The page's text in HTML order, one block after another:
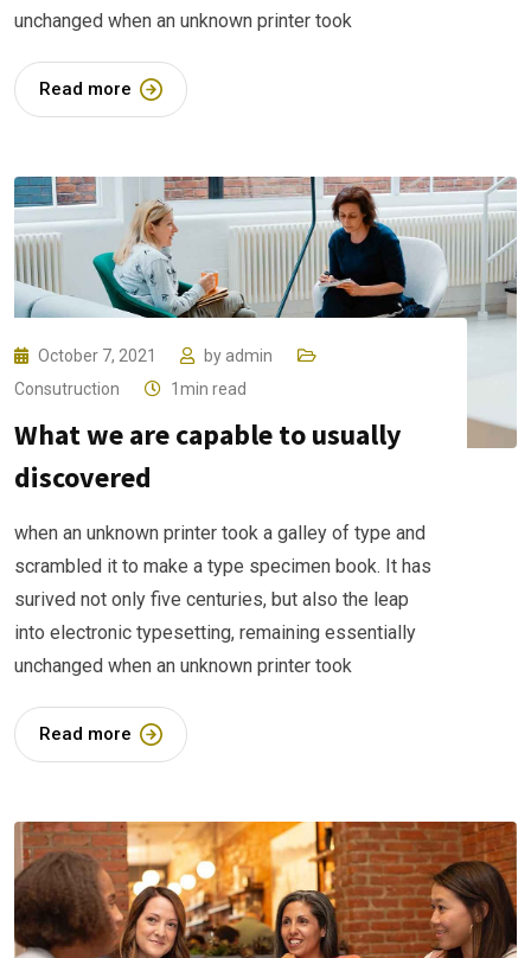
unchanged when an unknown printer took
Read more
October 7, 2021 by admin
Consutruction
1min read
What we are capable to usually
discovered
when an unknown printer took a galley of type and
scrambled it to make a type specimen book. It has
surived not only five centuries, but also the leap
into electronic typesetting, remaining essentially
unchanged when an unknown printer took
Read more